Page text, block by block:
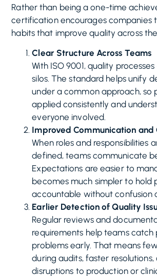
Rather than being a one-time
certification encourages companies
habits that improve quality across
Clear Structure Across Teams
With ISO 9001, quality processes
silos. The standard helps unify
under a common approach, so
applied consistently and
everyone involved.
Improved Communication and
When roles and responsibilities
defined, teams communicate
Expectations are easier to
becomes much simpler to hold
accountable without confusion
Earlier Detection of Quality
Regular reviews and
requirements help teams catch
problems early. That means
during audits, faster
disruptions to production or